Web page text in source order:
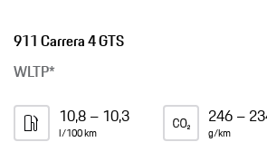
911 Carrera 4 GTS
WLTP*
10,8 – 10,3
l/100 km
246 –
g/km